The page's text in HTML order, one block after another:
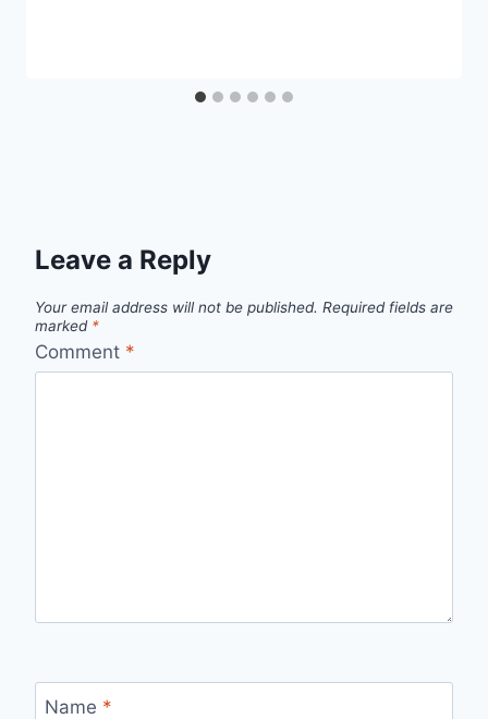
Leave a Reply
Your email address will not be published. Required fields are
marked *
Comment *
Name *